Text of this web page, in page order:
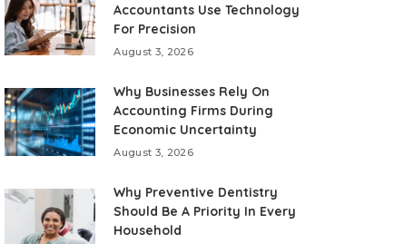
Accountants Use Technology
For Precision
August 3, 2026
Why Businesses Rely On
Accounting Firms During
Economic Uncertainty
August 3, 2026
Why Preventive Dentistry
Should Be A Priority In Every
Household